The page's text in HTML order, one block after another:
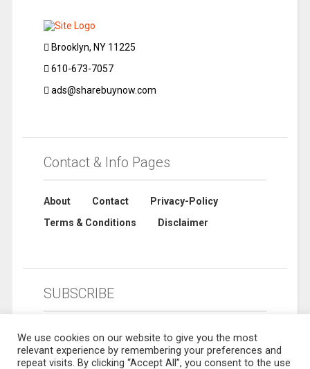
Brooklyn, NY 11225
610-673-7057
ads@sharebuynow.com
Contact & Info Pages
About Contact
Privacy-Policy
Terms & Conditions
Disclaimer
SUBSCRIBE
We use cookies on our website to give you the most
relevant experience by remembering your preferences and
repeat visits. By clicking “Accept All”, you consent to the use